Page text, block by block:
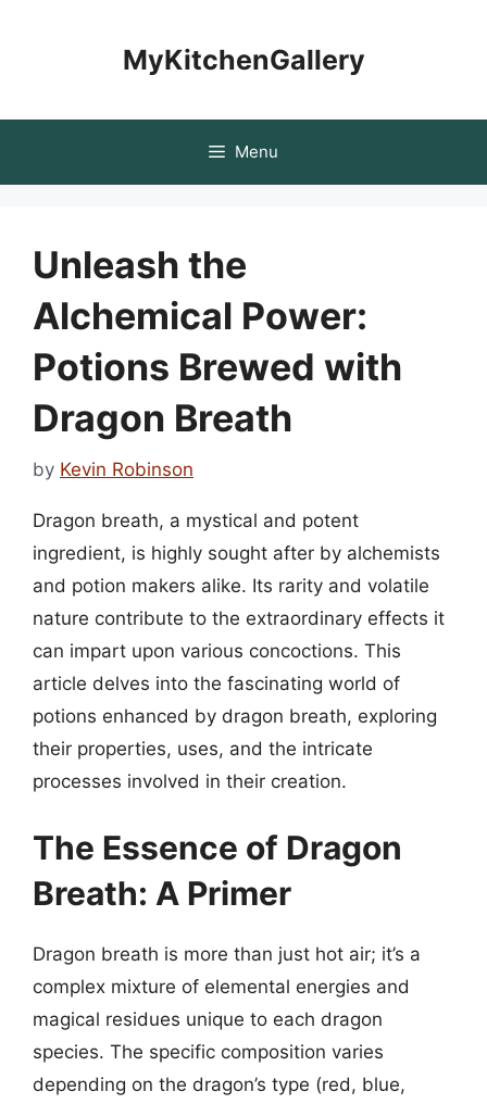
MyKitchenGallery
Menu
Unleash the
Alchemical Power:
Potions Brewed with
Dragon Breath
by Kevin Robinson
Dragon breath, a mystical and potent
ingredient, is highly sought after by alchemists
and potion makers alike. Its rarity and volatile
nature contribute to the extraordinary effects it
can impart upon various concoctions. This
article delves into the fascinating world of
potions enhanced by dragon breath, exploring
their properties, uses, and the intricate
processes involved in their creation.
The Essence of Dragon
Breath: A Primer
Dragon breath is more than just hot air; it’s a
complex mixture of elemental energies and
magical residues unique to each dragon
species. The specific composition varies
depending on the dragon’s type (red, blue,